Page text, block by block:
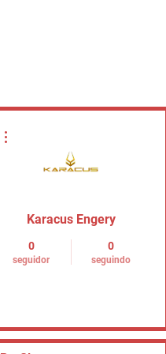
Karacus Engery
0
seguidor
0
seguindo